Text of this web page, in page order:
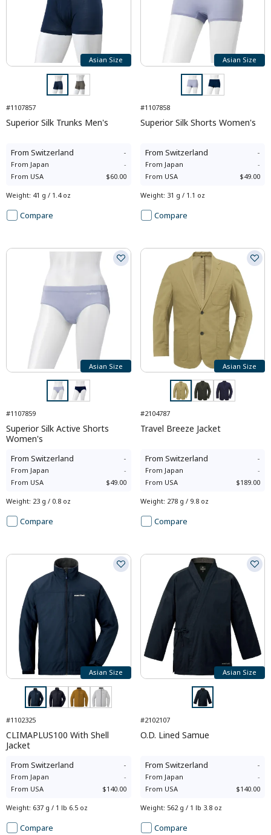
Asian Size
#1107857
Superior Silk Trunks Men's
From Switzerland -
From Japan
-
From USA $60.00
Weight: 41 g / 1.4 oz
Compare
Asian Size
#1107858
Superior Silk Shorts Women's
From Switzerland -
From Japan
-
From USA $49.00
Weight: 31 g / 1.1 oz
Compare
Asian Size
#1107859
Superior Silk Active Shorts
Women's
From Switzerland -
From Japan
-
From USA $49.00
Weight: 23 g / 0.8 oz
Compare
Asian Size
#2104787
Travel Breeze Jacket
From Switzerland -
From Japan
-
From USA $189.00
Weight: 278 g / 9.8 oz
Compare
Asian Size
#1102325
CLIMAPLUS100 With Shell
Jacket
From Switzerland -
From Japan
-
From USA $140.00
Weight: 637 g / 1 lb 6.5 oz
Compare
Asian Size
#2102107
O.D. Lined Samue
From Switzerland -
From Japan
-
From USA $140.00
Weight: 562 g / 1 lb 3.8 oz
Compare